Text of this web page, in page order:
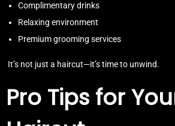
Complimentary drinks
Relaxing environment
Premium grooming services
It’s not just a haircut—it’s time to unwind.
Pro Tips for